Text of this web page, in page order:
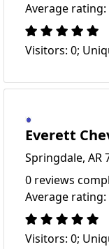
Average
Visitors: 0;
Everett
Springdale, AR
0 reviews
Average
Visitors: 0;